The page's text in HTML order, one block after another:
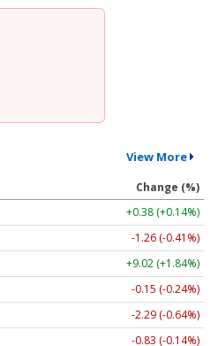
View More
Change (%)
+0.38 (+0.14%)
-1.26 (-0.41%)
+9.02 (+1.84%)
-0.15 (-0.24%)
-2.29 (-0.64%)
-0.83 (-0.14%)